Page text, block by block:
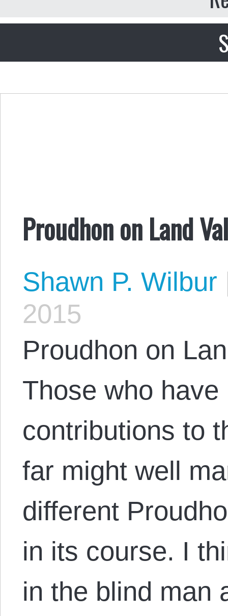
Proudhon on Land
Shawn P. Wilbur
2015
Proudhon on
Those who
contributions to
far might well
different
in its course. I
in the blind man